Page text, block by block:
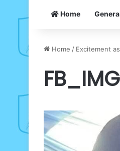
Home
Home / Excitement